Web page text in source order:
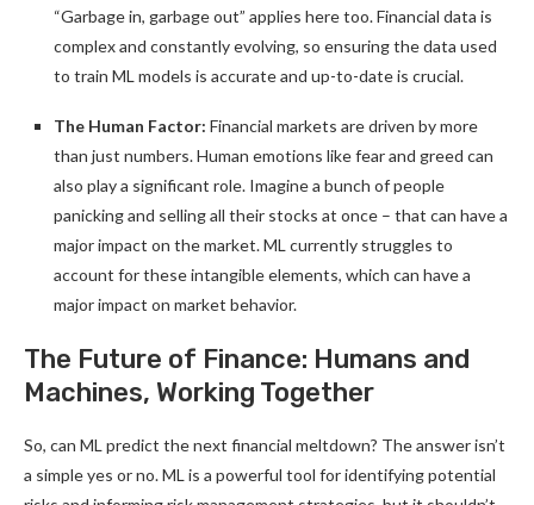
“Garbage in, garbage out” applies here too. Financial data is
complex and constantly evolving, so ensuring the data used
to train ML models is accurate and up-to-date is crucial.
The Human Factor: Financial markets are driven by more
than just numbers. Human emotions like fear and greed can
also play a significant role. Imagine a bunch of people
panicking and selling all their stocks at once – that can have a
major impact on the market. ML currently struggles to
account for these intangible elements, which can have a
major impact on market behavior.
The Future of Finance: Humans and
Machines, Working Together
So, can ML predict the next financial meltdown? The answer isn’t
a simple yes or no. ML is a powerful tool for identifying potential